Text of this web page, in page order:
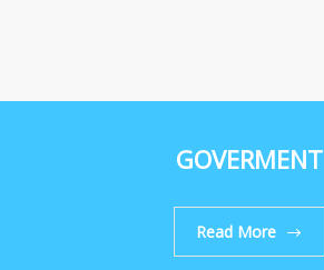
GOVERMENT
Read More